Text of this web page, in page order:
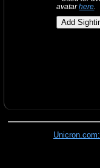
avatarhere